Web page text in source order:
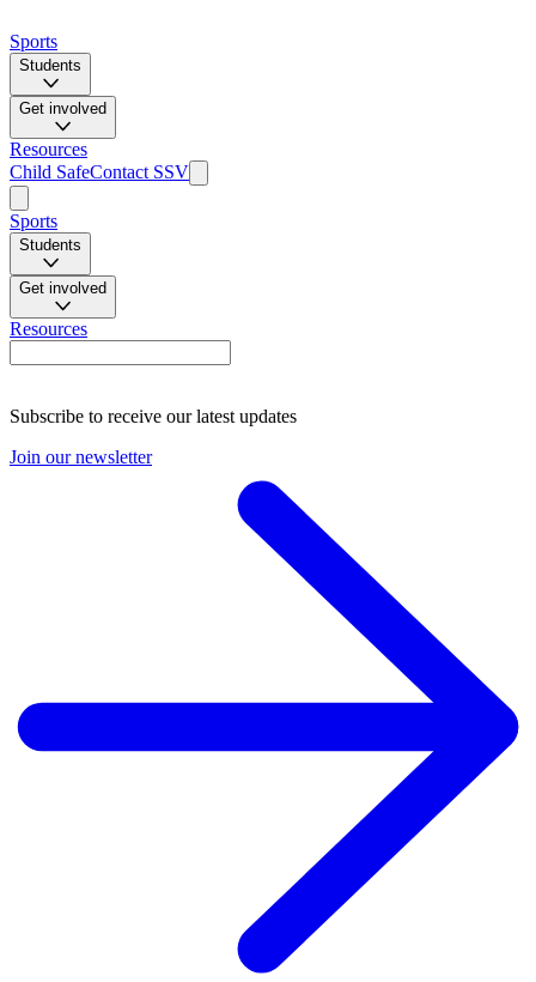
Sports
Students
Get involved
Resources
Child SafeContact SSV
Sports
Students
Get involved
Resources
Subscribe to receive our latest updates
Join our newsletter